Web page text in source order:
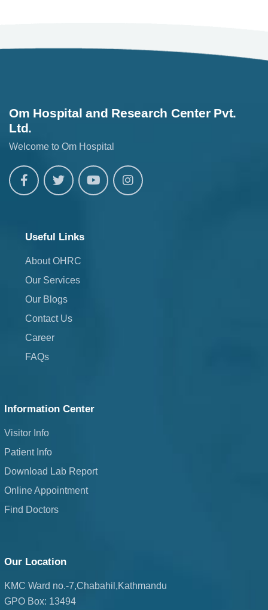
Om Hospital and Research Center Pvt.
Ltd.
Welcome to Om Hospital
Useful Links
About OHRC
Our Services
Our Blogs
Contact Us
Career
FAQs
Information Center
Visitor Info
Patient Info
Download Lab Report
Online Appointment
Find Doctors
Our Location
KMC Ward no.-7,Chabahil,Kathmandu
GPO Box: 13494